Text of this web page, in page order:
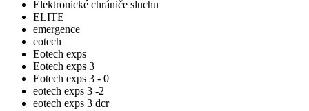
Elektronické chrániče sluchu
ELITE
emergence
eotech
Eotech exps
Eotech exps 3
Eotech exps 3 - 0
eotech exps 3 -2
eotech exps 3 dcr